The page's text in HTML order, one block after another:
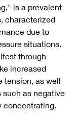
is a prevalent
characterized
due to
situations.
through
increased
tension, as well
as negative
concentrating.